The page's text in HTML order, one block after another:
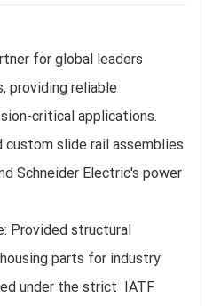
for global leaders
providing reliable
critical applications.
custom slide rail assemblies
Schneider Electric's power
Provided structural
parts for industry
under the strict IATF